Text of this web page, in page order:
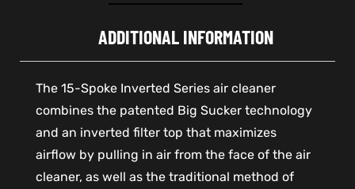
ADDITIONAL INFORMATION
The 15-Spoke Inverted Series air cleaner
combines the patented Big Sucker technology
and an inverted filter top that maximizes
airflow by pulling in air from the face of the air
cleaner, as well as the traditional method of